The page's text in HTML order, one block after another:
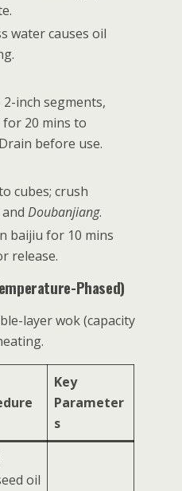
water causes oil
inch segments,
20 mins to
before use.
cubes; crush
andDoubanjiang.
baijiu for 10 mins
release.
Phased)
layer wok (capacity
Key
Parameter
s
oil